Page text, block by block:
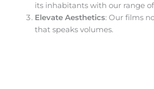
its inhabitants with our range
Elevate Aesthetics: Our films
that speaks volumes.